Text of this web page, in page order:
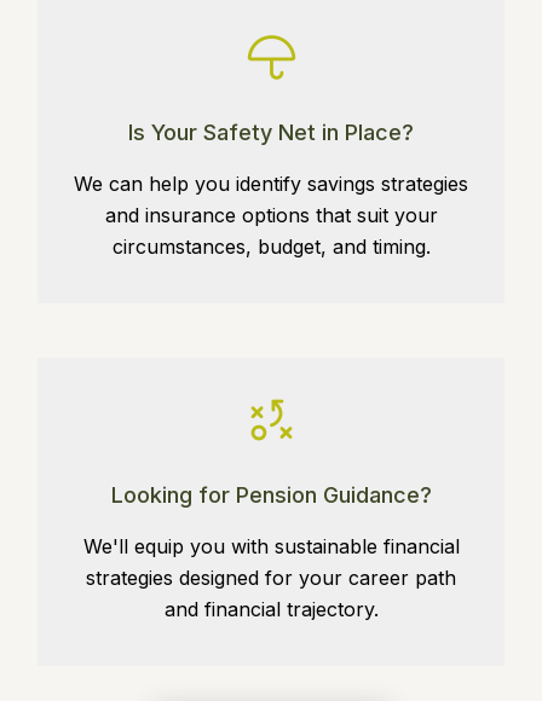
Is Your Safety Net in Place?
We can help you identify savings strategies
and insurance options that suit your
circumstances, budget, and timing.
Looking for Pension Guidance?
We'll equip you with sustainable financial
strategies designed for your career path
and financial trajectory.